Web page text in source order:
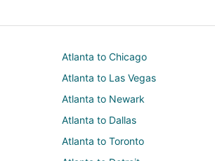
Atlanta to Chicago
Atlanta to Las Vegas
Atlanta to Newark
Atlanta to Dallas
Atlanta to Toronto